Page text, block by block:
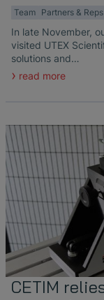
Team Partners & Reps
In late November,
visited UTEX
solutions and…
read more
CETIM